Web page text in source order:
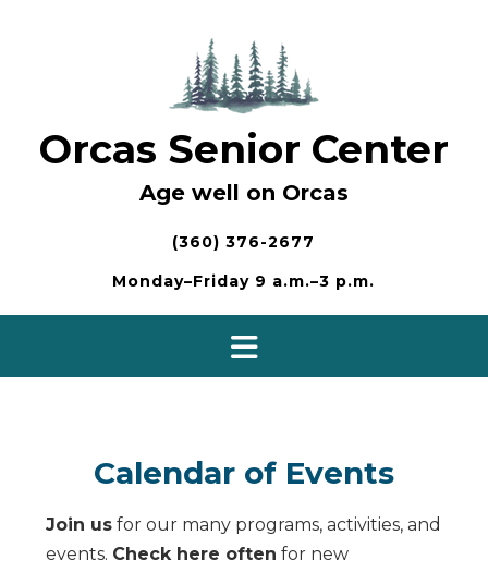
Orcas Senior Center
Age well on Orcas
(360) 376-2677
Monday–Friday 9 a.m.–3 p.m.
Calendar of Events
Join us for our many programs, activities, and
events. Check here often for new